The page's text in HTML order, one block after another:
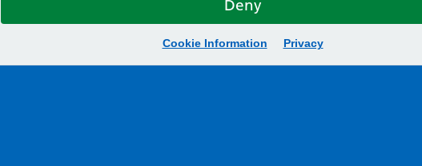
Deny
Cookie Information Privacy